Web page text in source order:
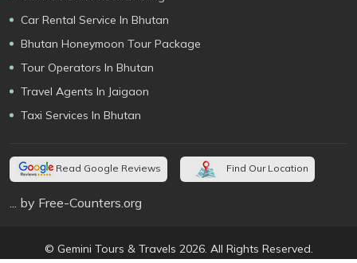
Car Rental Service In Bhutan
Bhutan Honeymoon Tour Package
Tour Operators In Bhutan
Travel Agents In Jaigaon
Taxi Services In Bhutan
Read Google Reviews Find Our Location
... by Free-Counters.org
© Gemini Tours & Travels 2026. All Rights Reserved.